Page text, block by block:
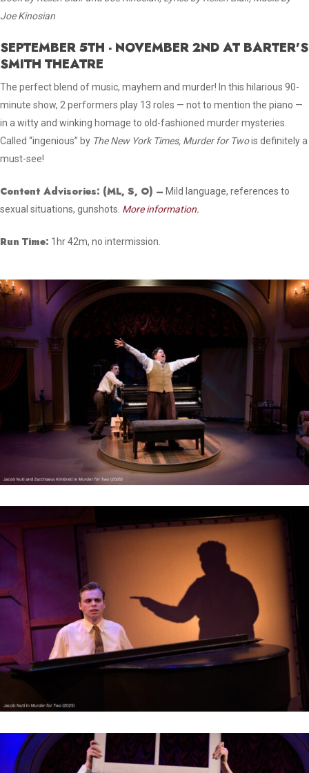
Joe Kinosian
SEPTEMBER 5TH - NOVEMBER 2ND AT BARTER'S
SMITH THEATRE
The perfect blend of music, mayhem and murder! In this hilarious 90-
minute show, 2 performers play 13 roles — not to mention the piano —
in a witty and winking homage to old-fashioned murder mysteries.
Called “ingenious” by The New York Times, Murder for Twois definitely a
must-see!
Content Advisories: (ML, S, O) – Mild language, references to
sexual situations, gunshots. More information.
Run Time: 1hr 42m, no intermission.